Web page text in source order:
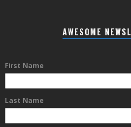
AWESOME
First Name
Last Name